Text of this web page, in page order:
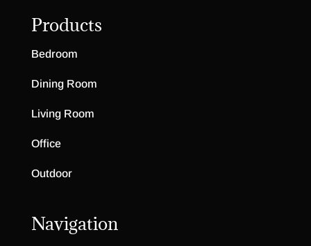
Products
Bedroom
Dining Room
Living Room
Office
Outdoor
Navigation